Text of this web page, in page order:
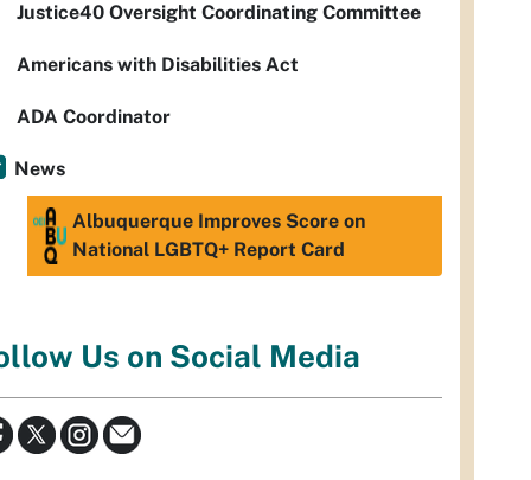
Justice40 Oversight Coordinating Committee
Americans with Disabilities Act
ADA Coordinator
News
Albuquerque Improves Score on
National LGBTQ+ Report Card
Us on Social Media